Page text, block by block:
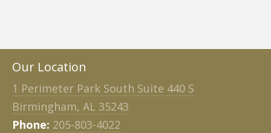
Our Location
1 Perimeter Park South Suite 440 S
Birmingham, AL 35243
Phone: 205-803-4022